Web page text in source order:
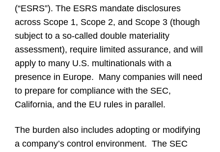
(“ESRS”). The ESRS mandate disclosures
across Scope 1, Scope 2, and Scope 3 (though
subject to a so-called double materiality
assessment), require limited assurance, and will
apply to many U.S. multinationals with a
presence in Europe. Many companies will need
to prepare for compliance with the SEC,
California, and the EU rules in parallel.
The burden also includes adopting or modifying
a company’s control environment. The SEC